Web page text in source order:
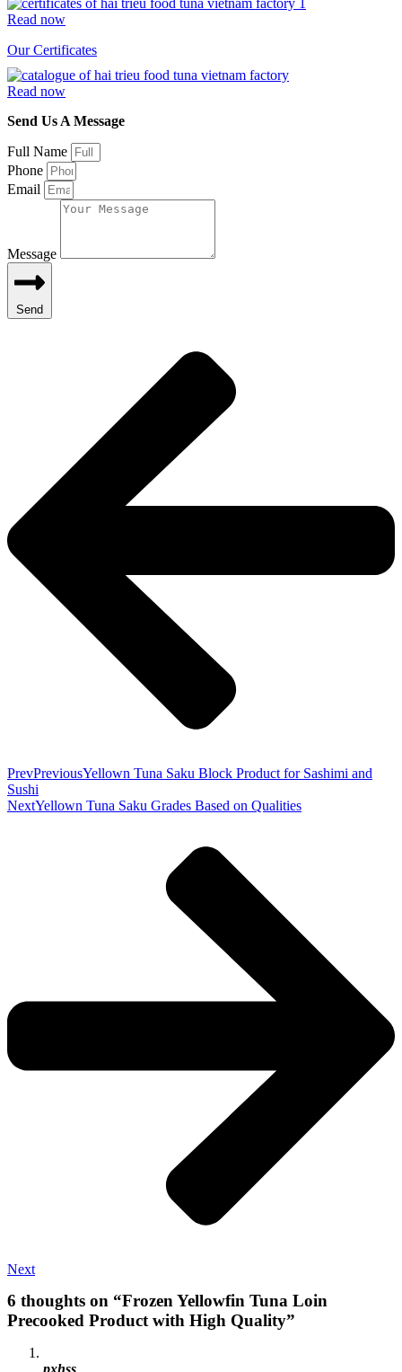
Read now
Our Certificates
Read now
Send Us A Message
Full Name
Phone
Email
Message
Send
PrevPreviousYellown Tuna Saku Block Product for Sashimi and
Sushi
NextYellown Tuna Saku Grades Based on Qualities
Next
6 thoughts on “Frozen Yellowfin Tuna Loin
Precooked Product with High Quality”